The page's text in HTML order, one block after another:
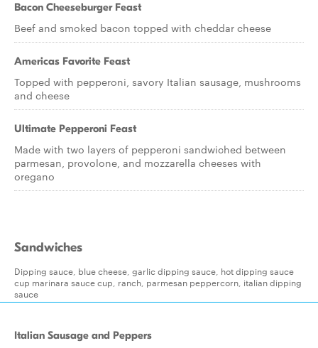
Bacon Cheeseburger Feast
Beef and smoked bacon topped with cheddar cheese
Americas Favorite Feast
Topped with pepperoni, savory Italian sausage, mushrooms
and cheese
Ultimate Pepperoni Feast
Made with two layers of pepperoni sandwiched between
parmesan, provolone, and mozzarella cheeses with
oregano
Sandwiches
Dipping sauce, blue cheese, garlic dipping sauce, hot dipping sauce
cup marinara sauce cup, ranch, parmesan peppercorn, italian dipping
sauce
Italian Sausage and Peppers